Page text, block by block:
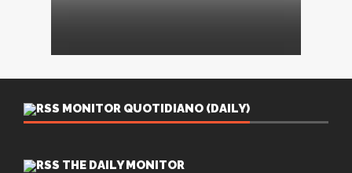
MONITOR QUOTIDIANO (DAILY)
THE DAILY MONITOR